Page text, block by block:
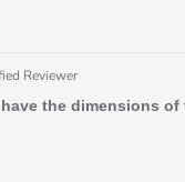
Reviewer
the dimensions of